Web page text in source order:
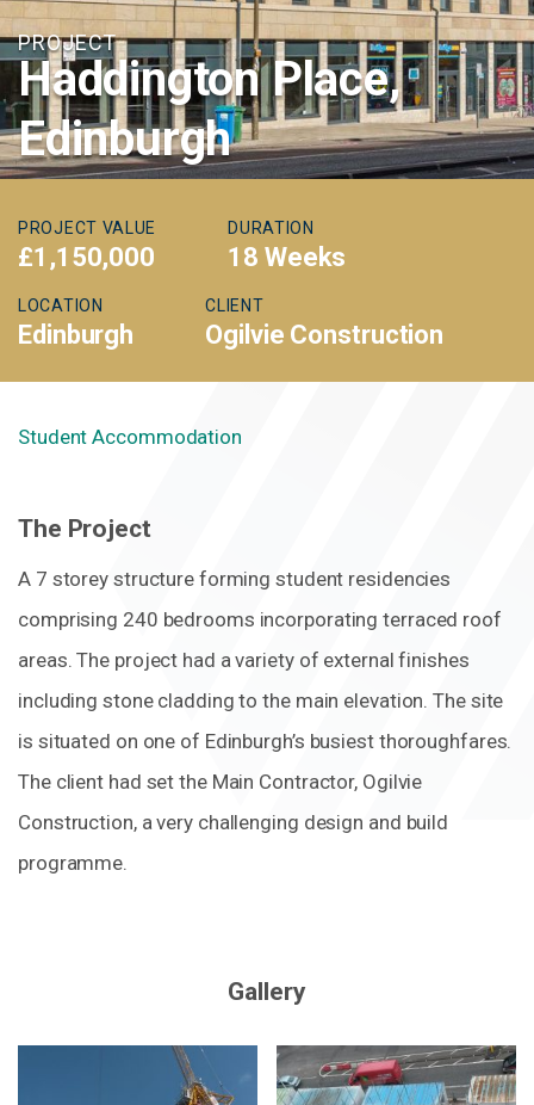
PROJECT
Haddington Place,
Edinburgh
PROJECT VALUE
£1,150,000
DURATION
18 Weeks
LOCATION
Edinburgh
CLIENT
Ogilvie Construction
Student Accommodation
The Project
A 7 storey structure forming student residencies
comprising 240 bedrooms incorporating terraced roof
areas. The project had a variety of external finishes
including stone cladding to the main elevation. The site
is situated on one of Edinburgh’s busiest thoroughfares.
The client had set the Main Contractor, Ogilvie
Construction, a very challenging design and build
programme.
Gallery
Zoom